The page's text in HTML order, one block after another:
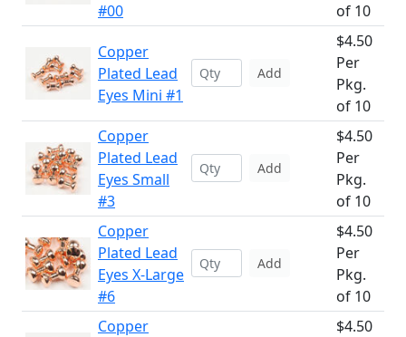
#00
of 10
Copper
Plated Lead
Eyes Mini #1
Add
$4.50
Per
Pkg.
of 10
Copper
Plated Lead
Eyes Small
#3
Add
$4.50
Per
Pkg.
of 10
Copper
Plated Lead
Eyes X-Large
#6
Add
$4.50
Per
Pkg.
of 10
Copper
$4.50